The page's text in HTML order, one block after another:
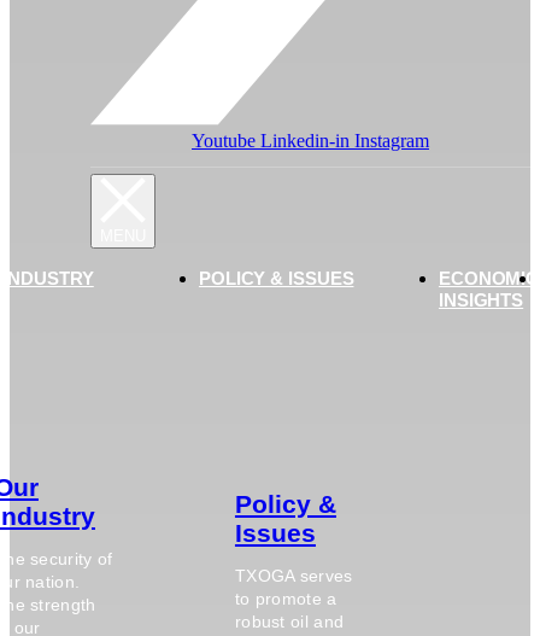
Youtube Linkedin-in Instagram
security of
nation.
strength
our
POLICY & ISSUES
Policy &
Issues
TXOGA serves
to promote a
robust oil and
ECONOMIC
INSIGHTS